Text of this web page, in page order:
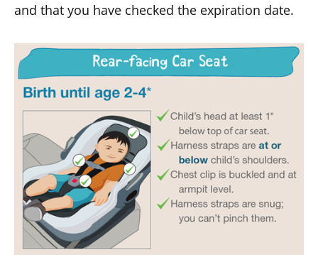
and that you have checked the expiration date.